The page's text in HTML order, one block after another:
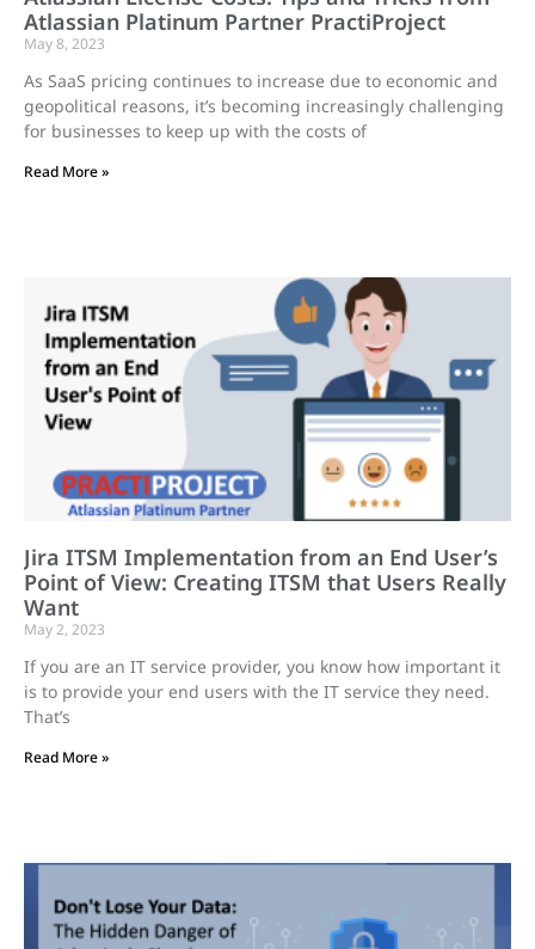
Atlassian Platinum Partner PractiProject
May 8, 2023
As SaaS pricing continues to increase due to economic and
geopolitical reasons, it’s becoming increasingly challenging
for businesses to keep up with the costs of
Read More »
Jira ITSM Implementation from an End User’s
Point of View: Creating ITSM that Users Really
Want
May 2, 2023
If you are an IT service provider, you know how important it
is to provide your end users with the IT service they need.
That’s
Read More »